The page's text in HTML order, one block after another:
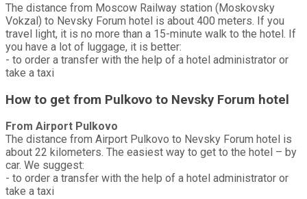
The distance from Moscow Railway station (Moskovsky
Vokzal) to Nevsky Forum hotel is about 400 meters. If you
travel light, it is no more than a 15-minute walk to the hotel. If
you have a lot of luggage, it is better:
- to order a transfer with the help of a hotel administrator or
take a taxi
How to get from Pulkovo to Nevsky Forum hotel
From Airport Pulkovo
The distance from Airport Pulkovo to Nevsky Forum hotel is
about 22 kilometers. The easiest way to get to the hotel – by
car. We suggest:
- to order a transfer with the help of a hotel administrator or
take a taxi